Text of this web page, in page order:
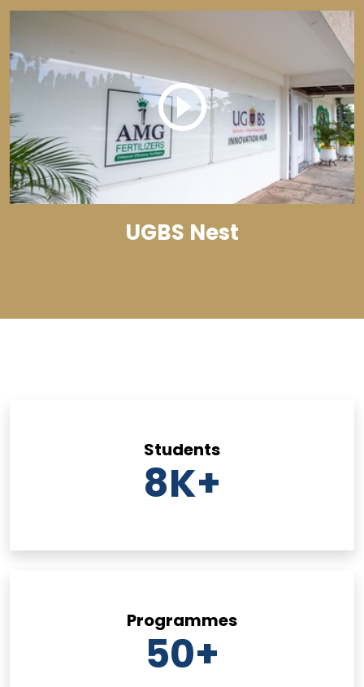
UGBS Nest
Students
8K+
Programmes
50+